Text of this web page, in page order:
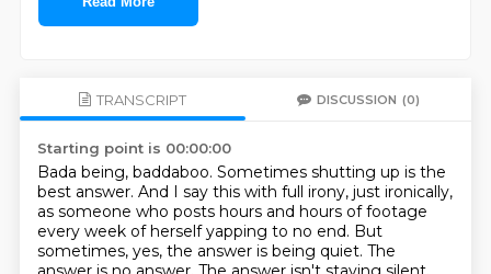
TRANSCRIPT DISCUSSION (0)
Starting point is 00:00:00
Bada being, baddaboo. Sometimes shutting up is the
best answer. And I say this with full irony, just ironically,
as someone who posts hours and hours of footage
every week of herself yapping to no end. But
sometimes, yes, the answer is being quiet. The